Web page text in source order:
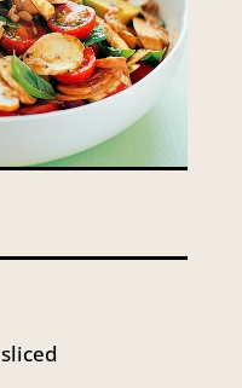
time.
or for more
please contact our
141 Walker Street